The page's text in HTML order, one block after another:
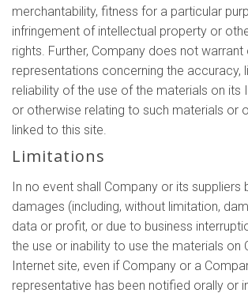
merchantability, fitness for a particular
infringement of intellectual property or
rights. Further, Company does not
representations concerning the accuracy,
reliability of the use of the materials on its
or otherwise relating to such materials or
linked to this site.
Limitations
In no event shall Company or its suppliers
damages (including, without limitation,
data or profit, or due to business
the use or inability to use the materials on
Internet site, even if Company or a
representative has been notified orally or